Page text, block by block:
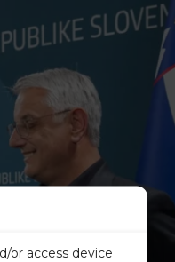
or access device